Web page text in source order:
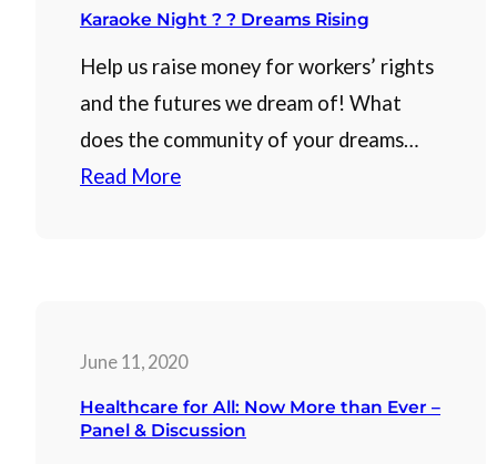
Karaoke Night ? ? Dreams Rising
Help us raise money for workers’ rights
and the futures we dream of! What
does the community of your dreams…
Read More
June 11, 2020
Healthcare for All: Now More than Ever –
Panel & Discussion